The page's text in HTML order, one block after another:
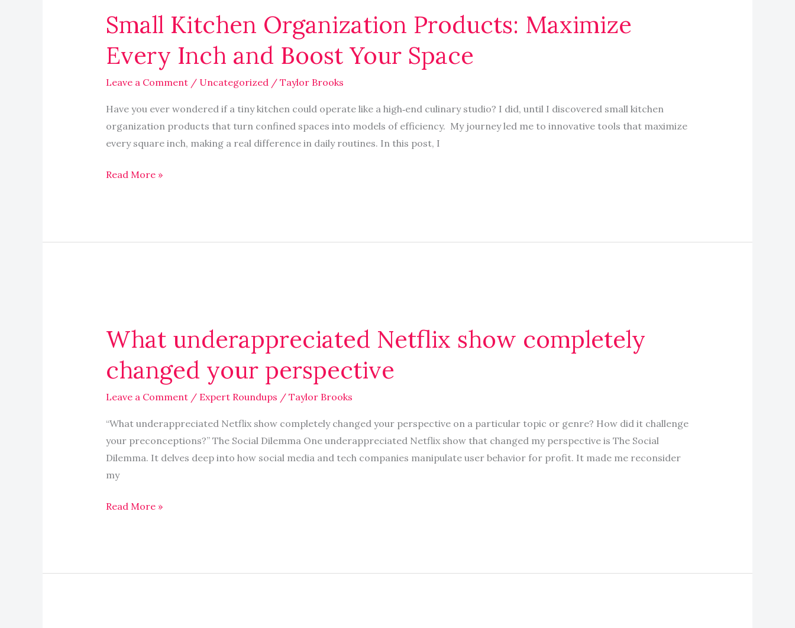
Small Kitchen Organization Products: Maximize
Every Inch and Boost Your Space
Leave a Comment / Uncategorized/ Taylor Brooks
Have you ever wondered if a tiny kitchen could operate like a high‑end culinary studio? I did, until I discovered small kitchen
organization products that turn confined spaces into models of efficiency. My journey led me to innovative tools that maximize
every square inch, making a real difference in daily routines. In this post, I
Organization
Products:
Maximize
Inch
and
Boost
Your
Read More »
What underappreciated Netflix show completely
changed your perspective
Leave a Comment / Expert Roundups / Taylor Brooks
“What underappreciated Netflix show completely changed your perspective on a particular topic or genre? How did it challenge
your preconceptions?” The Social Dilemma One underappreciated Netflix show that changed my perspective is The Social
Dilemma. It delves deep into how social media and tech companies manipulate user behavior for profit. It made me reconsider
my
Netflix
completely
your
perspective
Read More »